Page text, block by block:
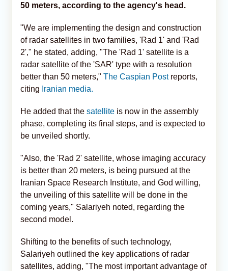
50 meters, according to the agency's head.
"We are implementing the design and construction
of radar satellites in two families, 'Rad 1' and 'Rad
2'," he stated, adding, "The 'Rad 1' satellite is a
radar satellite of the 'SAR' type with a resolution
better than 50 meters," The Caspian Post reports,
citing Iranian media.
He added that the satellite is now in the assembly
phase, completing its final steps, and is expected to
be unveiled shortly.
"Also, the 'Rad 2' satellite, whose imaging accuracy
is better than 20 meters, is being pursued at the
Iranian Space Research Institute, and God willing,
the unveiling of this satellite will be done in the
coming years," Salariyeh noted, regarding the
second model.
Shifting to the benefits of such technology,
Salariyeh outlined the key applications of radar
satellites, adding, "The most important advantage of